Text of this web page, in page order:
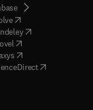
( opens in new tab/
( opens in new tab/
( opens in new tab/
opens in new tab/
opens in new tab/
( opens in new